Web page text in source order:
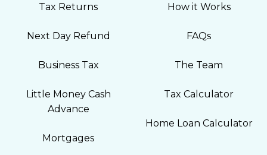
Tax Returns
Next Day Refund
Business Tax
Little Money Cash
Advance
Mortgages
How it Works
FAQs
The Team
Tax Calculator
Home Loan Calculator